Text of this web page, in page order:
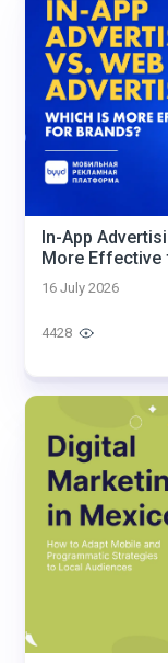
In-App
More Effective
16 July 2026
4428